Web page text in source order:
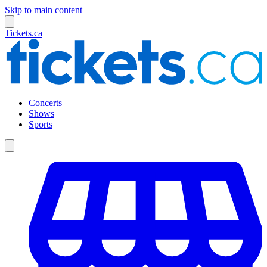
Skip to main content
Tickets.ca
Concerts
Shows
Sports